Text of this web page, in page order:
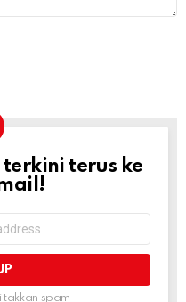
terus ke
takkan spam